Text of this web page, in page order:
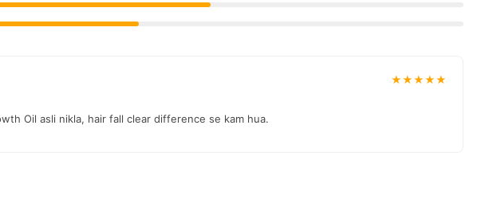
★★★★★
Oil asli nikla, hair fall clear difference se kam hua.